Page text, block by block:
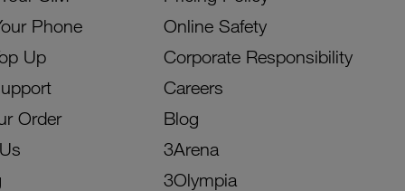
Phone
Up
Order
Online Safety
Corporate Responsibility
Careers
Blog
3Arena
3Olympia